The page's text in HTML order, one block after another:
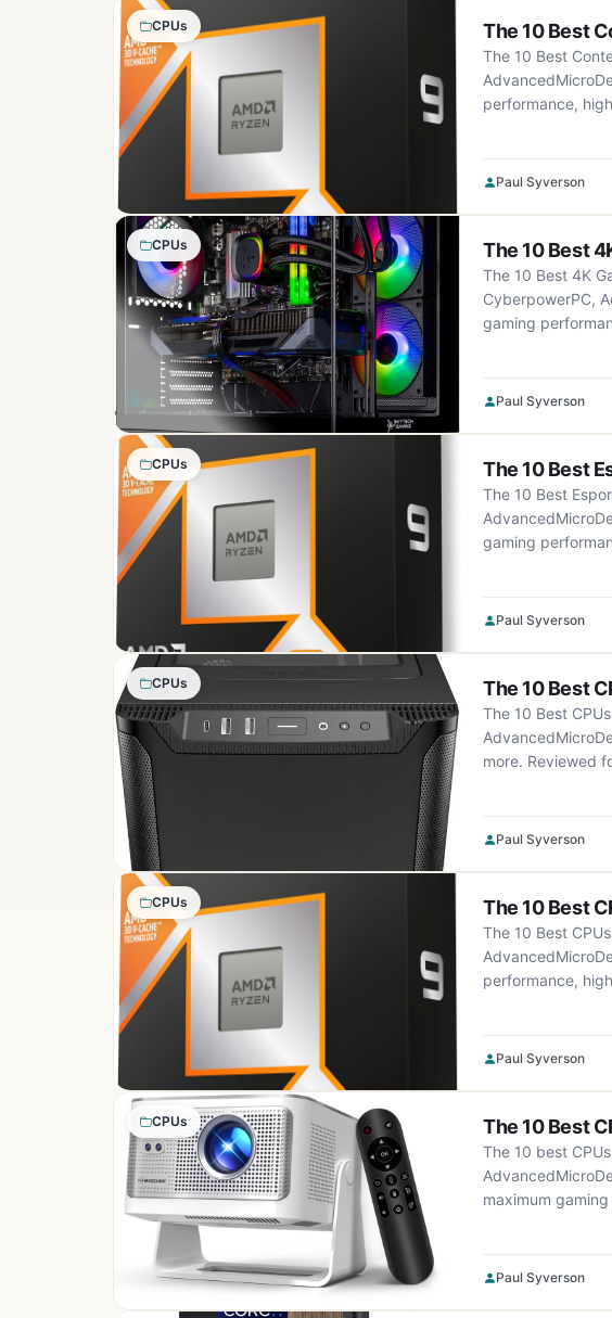
CPUs The 10 Best
The 10 Best
performance,
Paul Syverson
CPUs The 10 Best
The 10 Best 4K
CyberpowerPC,
gaming
Paul Syverson
CPUs The 10 Best
The 10 Best
gaming
Paul Syverson
CPUs The 10 Best
The 10 Best
more. Reviewed
in AAA titles, ray
Paul Syverson
CPUs The 10 Best
The 10 Best
performance,
Paul Syverson
CPUs The 10 Best
The 10 best
maximum
tracing, and
Paul Syverson